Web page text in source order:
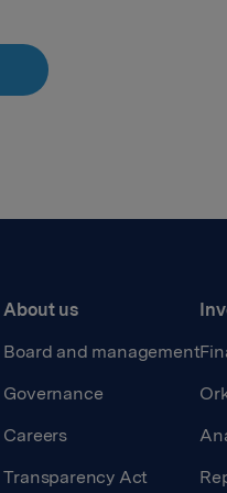
About us
Board and management
Governance
Careers
Transparency Act